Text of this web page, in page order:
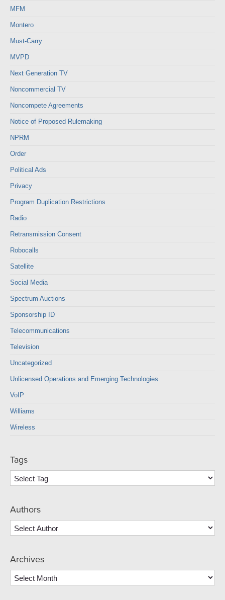
MFM
Montero
Must-Carry
MVPD
Next Generation TV
Noncommercial TV
Noncompete Agreements
Notice of Proposed Rulemaking
NPRM
Order
Political Ads
Privacy
Program Duplication Restrictions
Radio
Retransmission Consent
Robocalls
Satellite
Social Media
Spectrum Auctions
Sponsorship ID
Telecommunications
Television
Uncategorized
Unlicensed Operations and Emerging Technologies
VoIP
Williams
Wireless
Tags
Authors
Archives
Archives